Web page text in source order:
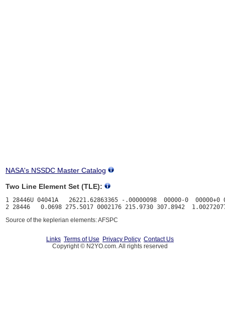
NASA's NSSDC Master Catalog
Two Line Element Set (TLE):
1 28446U 04041A   26221.62863365 -.00000098  00000-0  00000+0
Source of the keplerian elements: AFSPC
Links Terms of Use Privacy Policy Contact Us
Copyright © N2YO.com. All rights reserved